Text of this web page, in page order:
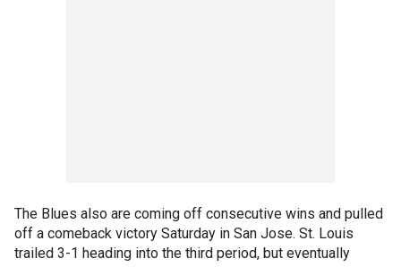
The Blues also are coming off consecutive wins and pulled
off a comeback victory Saturday in San Jose. St. Louis
trailed 3-1 heading into the third period, but eventually